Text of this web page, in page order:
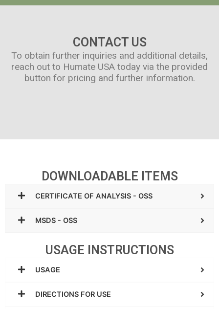
CONTACT US
To obtain further inquiries and additional details,
reach out to Humate USA today via the provided
button for pricing and further information.
DOWNLOADABLE ITEMS
CERTIFICATE OF ANALYSIS - OSS
MSDS - OSS
USAGE INSTRUCTIONS
USAGE
DIRECTIONS FOR USE